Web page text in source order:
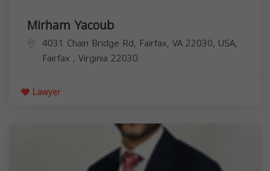
Mirham Yacoub
4031 Chain Bridge Rd, Fairfax, VA 22030, USA,
Fairfax , Virginia 22030
Lawyer